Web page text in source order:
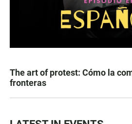
The art of protest: Cómo la
fronteras